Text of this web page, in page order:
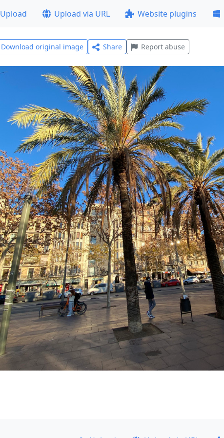
Upload Upload via URL Website plugins
Download original image Share Report abuse